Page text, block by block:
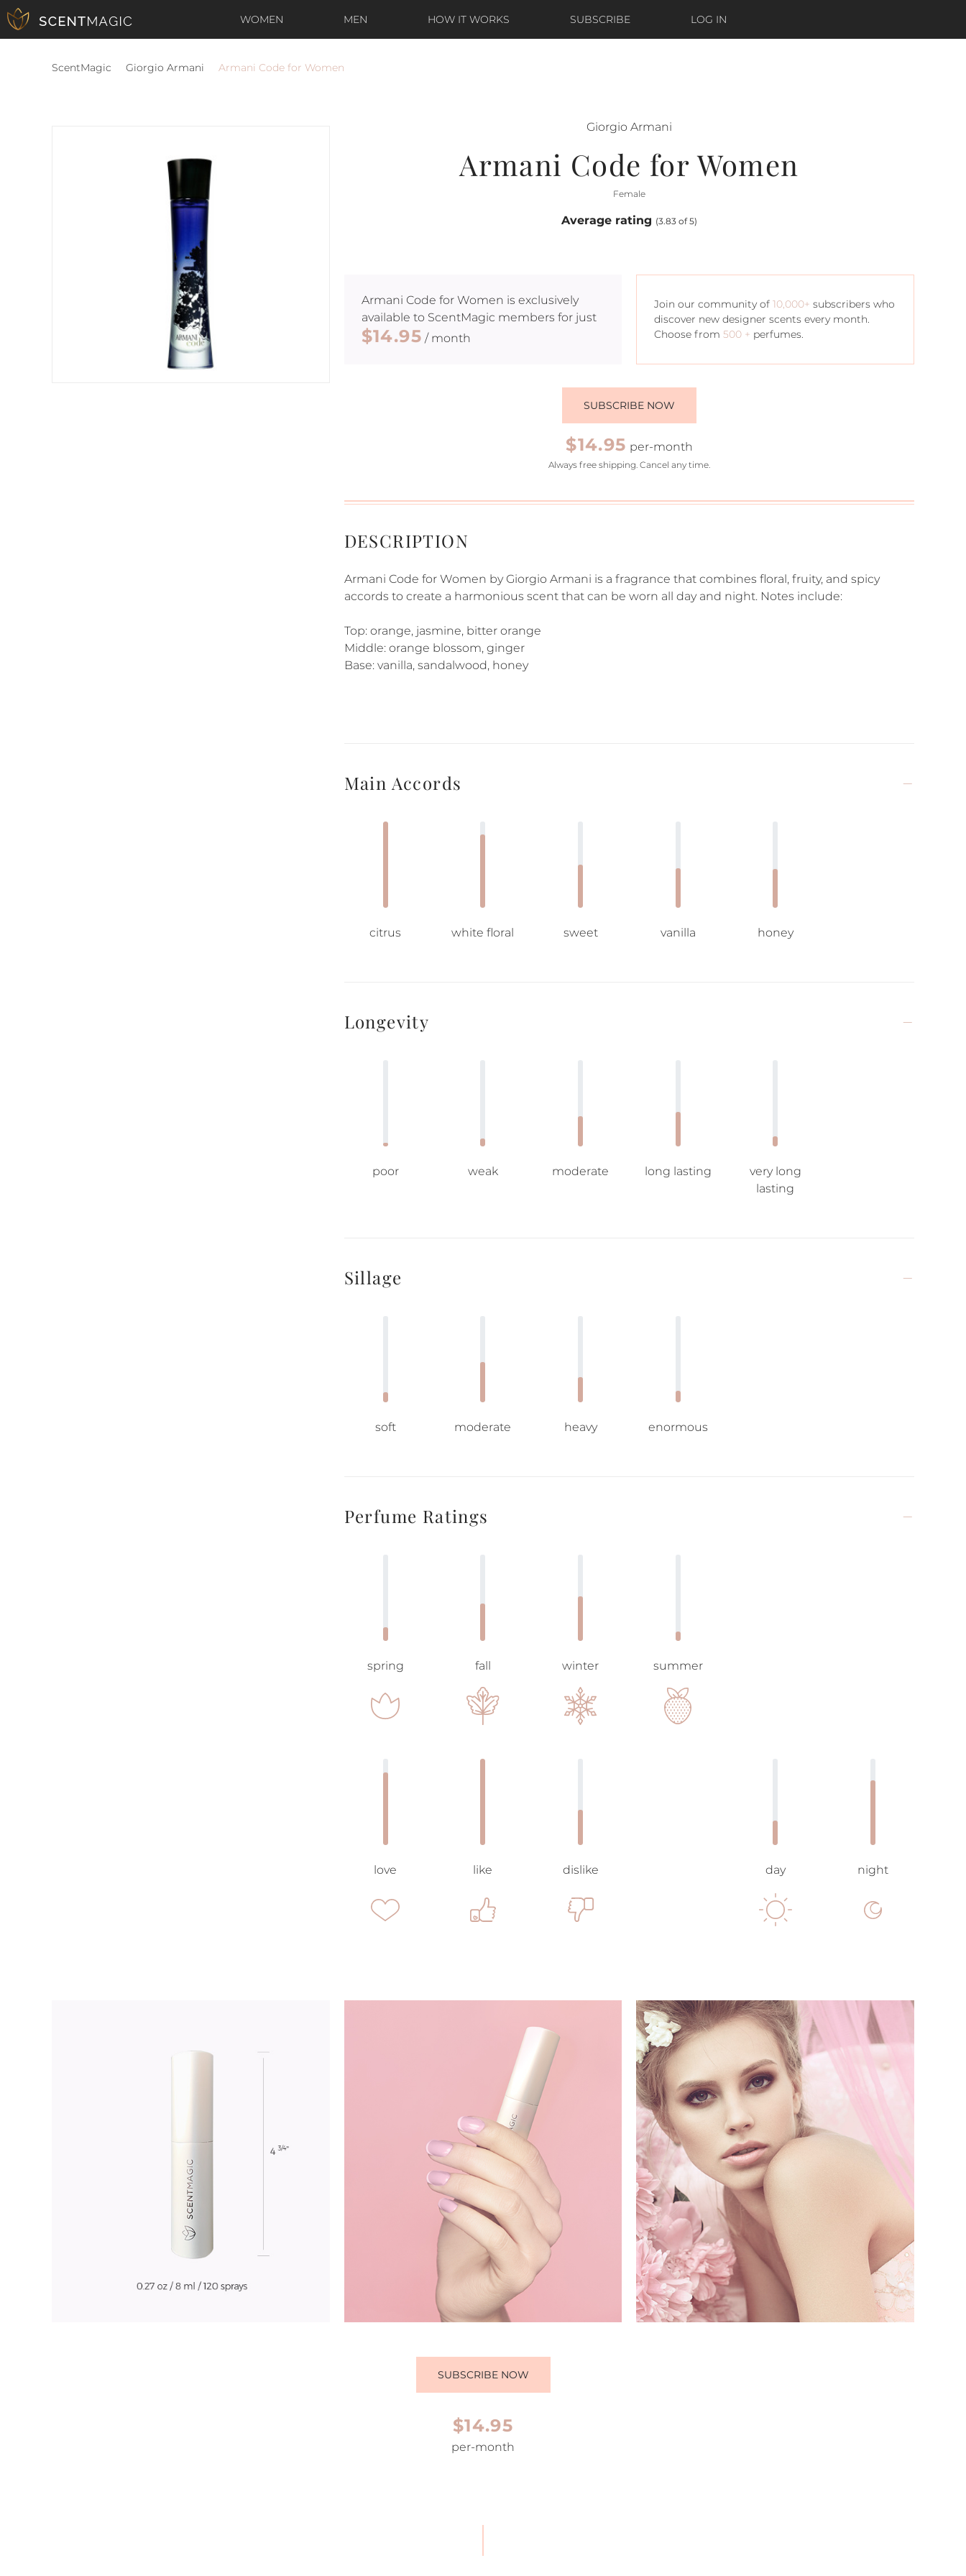
WOMEN MEN HOW IT WORKS SUBSCRIBE LOG IN
ScentMagic Giorgio Armani Armani Code for Women
Giorgio Armani
Armani Code for Women
Female
Average rating (3.83 of 5)
Armani Code for Women is exclusively
available to ScentMagic members for just
$14.95 / month
Join our community of10,000+ subscribers who
discover new designer scents every month.
Choose from500 + perfumes.
SUBSCRIBE NOW
$14.95 per-month
Always free shipping. Cancel any time.
DESCRIPTION
Armani Code for Women by Giorgio Armani is a fragrance that combines floral, fruity, and spicy
accords to create a harmonious scent that can be worn all day and night. Notes include:
Top: orange, jasmine, bitter orange
Middle: orange blossom, ginger
Base: vanilla, sandalwood, honey
Main Accords
citrus white floral sweet vanilla honey
Longevity
poor weak moderate long lasting
very long
lasting
Sillage
soft moderate heavy enormous
Perfume Ratings
spring fall winter summer
love like dislike day night
SUBSCRIBE NOW
$14.95
per-month